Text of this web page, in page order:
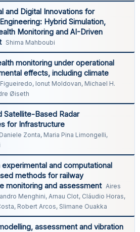
and Digital Innovations for
Hybrid Simulation,
Monitoring and AI-Driven
Shima Mahboubi
monitoring under operational
effects, including climate
Ionut Moldovan, Michael H.
Øiseth
Satellite-Based Radar
for Infrastructure
Daniele Zonta, Maria Pina Limongelli,
experimental and computational
methods for railway
monitoring and assessment Aires
Menghini, Arnau Clot, Cláudio Horas,
Robert Arcos, Slimane Ouakka
assessment and vibration